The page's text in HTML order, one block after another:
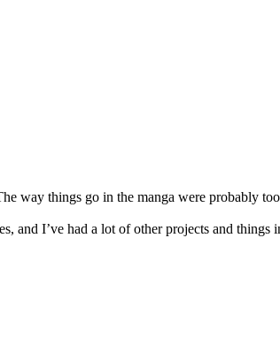
way things go in the manga were probably
and I’ve had a lot of other projects and